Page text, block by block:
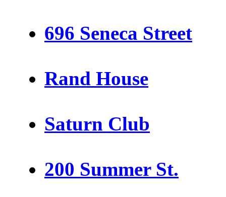
696 Seneca Street
Rand House
Saturn Club
200 Summer St.